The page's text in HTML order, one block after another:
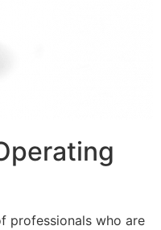
professionals who are